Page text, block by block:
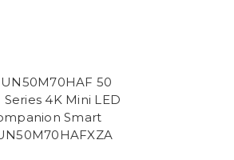
50
4K Mini LED
Smart